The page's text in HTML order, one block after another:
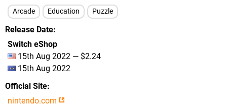
Arcade Education Puzzle
Release Date
Switch eShop
15th Aug 2022 — $2.24
15th Aug 2022
Official Site
nintendo.com